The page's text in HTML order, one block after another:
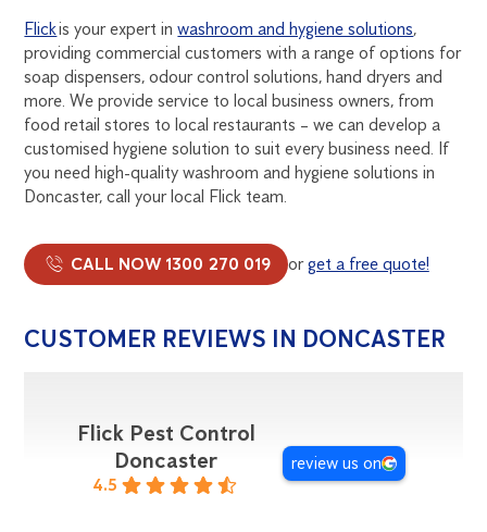
Flickis your expert inwashroom and hygiene solutions,
providing commercial customers with a range of options for
soap dispensers, odour control solutions, hand dryers and
more. We provide service to local business owners, from
food retail stores to local restaurants – we can develop a
customised hygiene solution to suit every business need. If
you need high-quality washroom and hygiene solutions in
Doncaster, call your local Flick team.
CALL NOW 1300 270 019 orget a free quote!
CUSTOMER REVIEWS IN DONCASTER
Flick Pest Control
Doncaster
4.5
review us on